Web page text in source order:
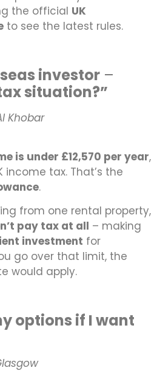
the official UK
to see the latest rules.
investor –
situation?”
Khobar
is under £12,570 per year,
income tax. That’s the
.
from one rental property,
pay tax at all – making
investment for
go over that limit, the
would apply.
options if I want